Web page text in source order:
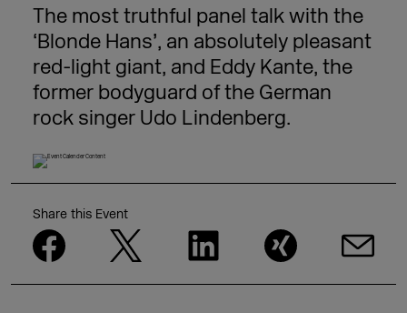
The most truthful panel talk with the
‘Blonde Hans’, an absolutely pleasant
red-light giant, and Eddy Kante, the
former bodyguard of the German
rock singer Udo Lindenberg.
Share this Event